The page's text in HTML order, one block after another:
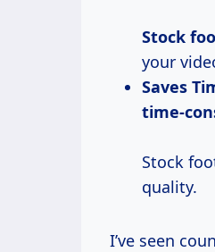
Stock
your
Saves
time-
Stock
quality.
I’ve seen